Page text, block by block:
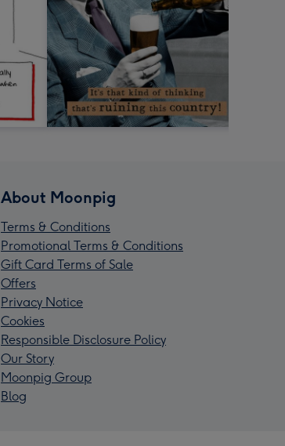
About Moonpig
Terms & Conditions
Promotional Terms & Conditions
Gift Card Terms of Sale
Offers
Privacy Notice
Cookies
Responsible Disclosure Policy
Our Story
Moonpig Group
Blog